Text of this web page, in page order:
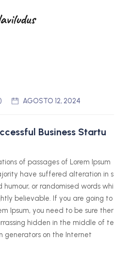
AGOSTO 12, 2024
Business Startu
of passages of Lorem Ipsum
have suffered alteration in s
or randomised words whi
believable. If you are going to
Ipsum, you need to be sure ther
hidden in the middle of te
generators on the Internet